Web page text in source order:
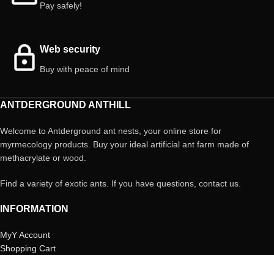
Pay safely!
Web security
Buy with peace of mind
ANTDERGROUND ANTHILL
Welcome to Antderground ant nests, your online store for
myrmecology products. Buy your ideal artificial ant farm made of
methacrylate or wood.
Find a variety of exotic ants. If you have questions, contact us.
INFORMATION
MyY Account
Shopping Cart